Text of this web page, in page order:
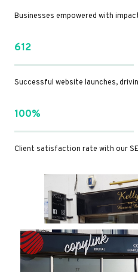
Businesses empowered with
612
Successful website launches,
100%
Client satisfaction rate with our